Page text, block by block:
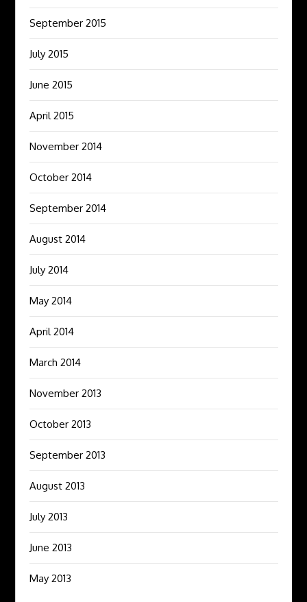
September 2015
July 2015
June 2015
April 2015
November 2014
October 2014
September 2014
August 2014
July 2014
May 2014
April 2014
March 2014
November 2013
October 2013
September 2013
August 2013
July 2013
June 2013
May 2013